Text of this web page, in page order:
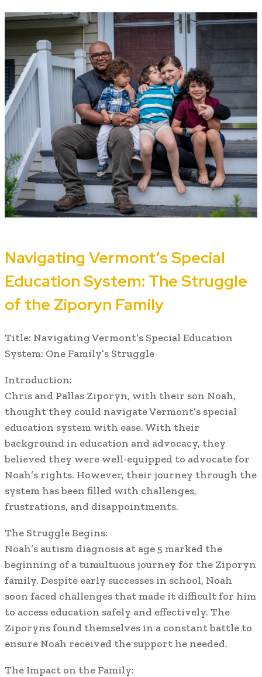
Navigating Vermont’s Special
Education System: The Struggle
of the Ziporyn Family
Title: Navigating Vermont’s Special Education
System: One Family’s Struggle
Introduction:
Chris and Pallas Ziporyn, with their son Noah,
thought they could navigate Vermont’s special
education system with ease. With their
background in education and advocacy, they
believed they were well-equipped to advocate for
Noah’s rights. However, their journey through the
system has been filled with challenges,
frustrations, and disappointments.
The Struggle Begins:
Noah’s autism diagnosis at age 5 marked the
beginning of a tumultuous journey for the Ziporyn
family. Despite early successes in school, Noah
soon faced challenges that made it difficult for him
to access education safely and effectively. The
Ziporyns found themselves in a constant battle to
ensure Noah received the support he needed.
The Impact on the Family: